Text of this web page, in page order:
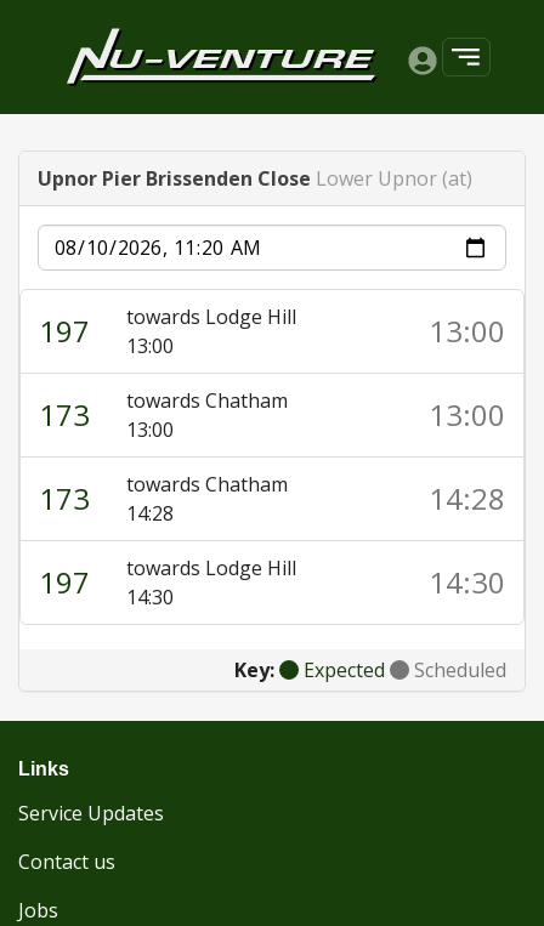
Upnor Pier Brissenden Close Lower Upnor (at)
Date
197
towards Lodge Hill
13:00
13:00
173
towards Chatham
13:00
13:00
173
towards Chatham
14:28
14:28
197
towards Lodge Hill
14:30
14:30
Key: Expected Scheduled
Links
Service Updates
Contact us
Jobs